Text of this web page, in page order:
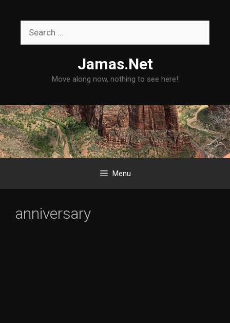
Jamas.Net
Move along now, nothing to see here!
Menu
anniversary